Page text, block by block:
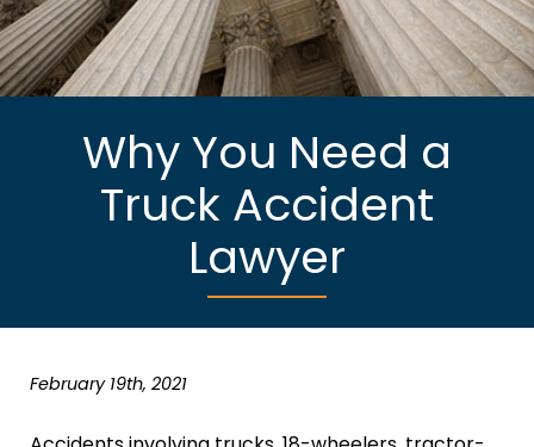
Why You Need a
Truck Accident
Lawyer
February 19th, 2021